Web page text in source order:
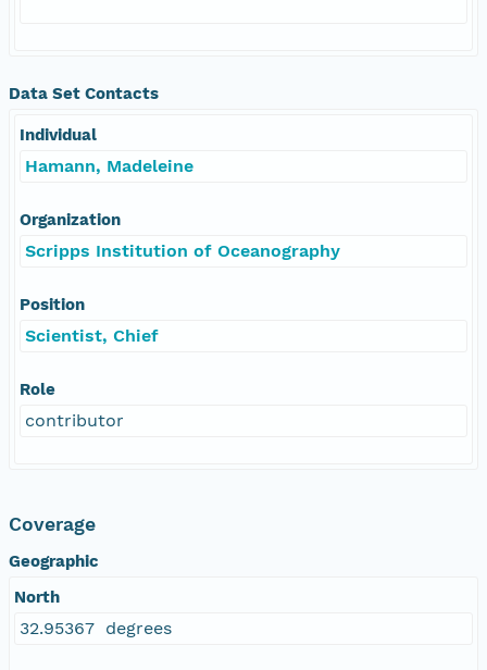
Data Set Contacts
Individual
Hamann, Madeleine
Organization
Scripps Institution of Oceanography
Position
Scientist, Chief
Role
contributor
Coverage
Geographic
North
32.95367 degrees